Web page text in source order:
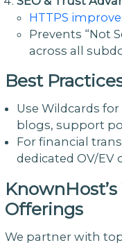
HTTPS
Prevents “Not
across all
Best
Use Wildcards
blogs, support
For financial
dedicated OV/EV
Offerings
We partner with